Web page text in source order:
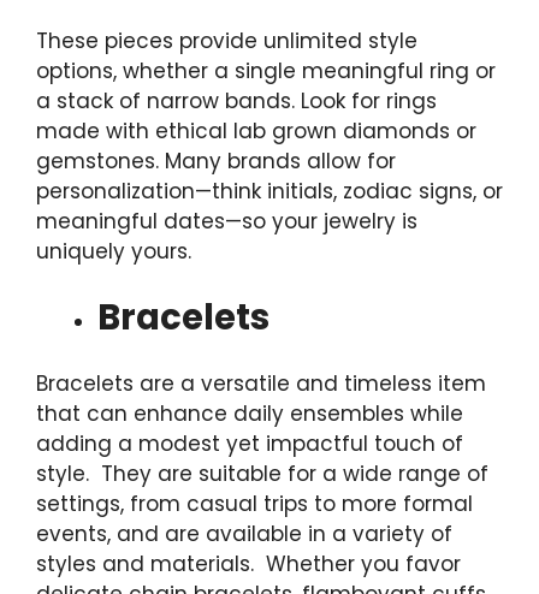
These pieces provide unlimited style
options, whether a single meaningful ring or
a stack of narrow bands. Look for rings
made with ethical lab grown diamonds or
gemstones. Many brands allow for
personalization—think initials, zodiac signs, or
meaningful dates—so your jewelry is
uniquely yours.
Bracelets
Bracelets are a versatile and timeless item
that can enhance daily ensembles while
adding a modest yet impactful touch of
style. They are suitable for a wide range of
settings, from casual trips to more formal
events, and are available in a variety of
styles and materials. Whether you favor